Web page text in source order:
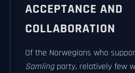
ACCEPTANCE AND
COLLABORATION
Of the Norwegians who
Samlingparty, relatively few